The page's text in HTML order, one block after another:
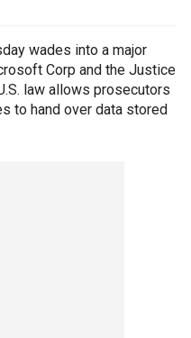
wades into a major
Corp and the Justice
law allows prosecutors
to hand over data stored